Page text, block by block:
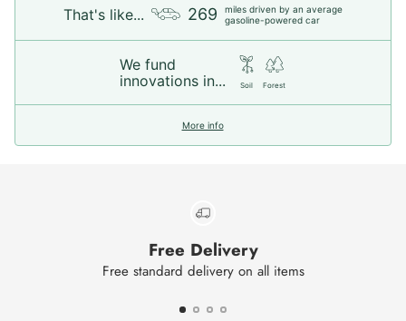
That's like... 269
miles driven by an average
gasoline-powered car
We fund
innovations in...
Soil Forest
More info
Free Delivery
Free standard delivery on all items